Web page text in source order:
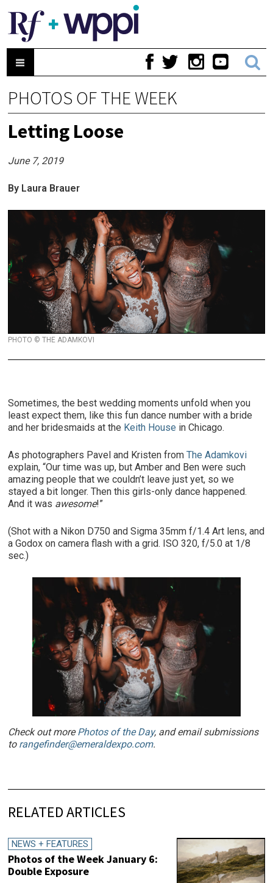
PHOTOS OF THE WEEK
Letting Loose
June 7, 2019
By Laura Brauer
PHOTO © THE ADAMKOVI
Sometimes, the best wedding moments unfold when you
least expect them, like this fun dance number with a bride
and her bridesmaids at the Keith House in Chicago.
As photographers Pavel and Kristen fromThe Adamkovi
explain, “Our time was up, but Amber and Ben were such
amazing people that we couldn’t leave just yet, so we
stayed a bit longer. Then this girls-only dance happened.
And it was awesome!”
(Shot with a Nikon D750 and Sigma 35mm f/1.4 Art lens, and
a Godox on camera flash with a grid. ISO 320, f/5.0 at 1/8
sec.)
Check out morePhotos of the Day, and email submissions
to rangefinder@emeraldexpo.com.
RELATED ARTICLES
NEWS + FEATURES
Photos of the Week January 6:
Double Exposure